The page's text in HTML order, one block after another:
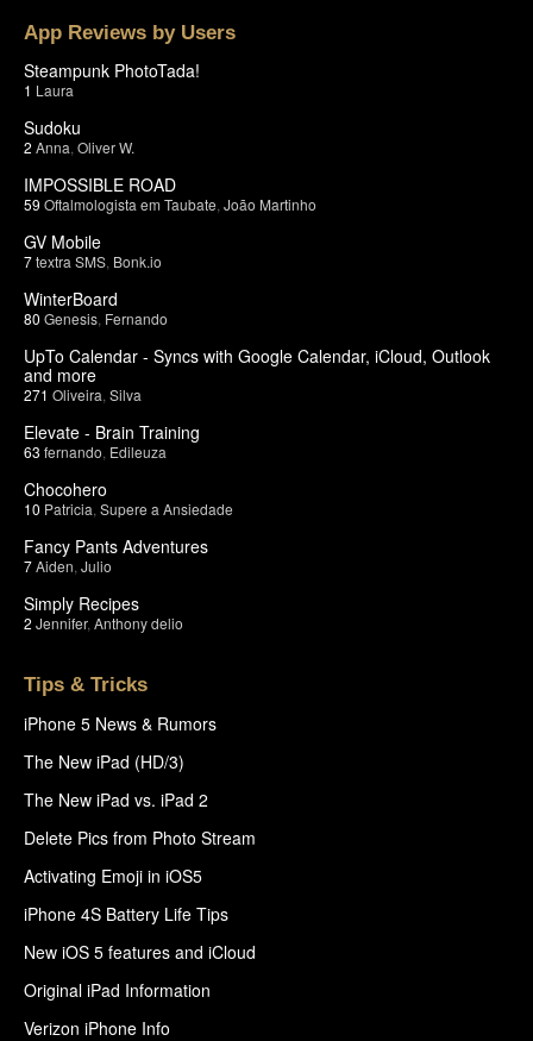
App Reviews by Users
Steampunk PhotoTada!
1 Laura
Sudoku
2 Anna Oliver W.
IMPOSSIBLE ROAD
59 Oftalmologista em Taubate João Martinho
GV Mobile
7textra SMS Bonk.io
WinterBoard
80 Genesis Fernando
UpTo Calendar - Syncs with Google Calendar, iCloud, Outlook
and more
271 Oliveira Silva
Elevate - Brain Training
63 fernando Edileuza
Chocohero
10 Patricia Supere a Ansiedade
Fancy Pants Adventures
7Aiden Julio
Simply Recipes
2 Jennifer, Anthony delio
Tips & Tricks
iPhone 5 News & Rumors
The New iPad (HD/3)
The New iPad vs. iPad 2
Delete Pics from Photo Stream
Activating Emoji in iOS5
iPhone 4S Battery Life Tips
New iOS 5 features and iCloud
Original iPad Information
Verizon iPhone Info